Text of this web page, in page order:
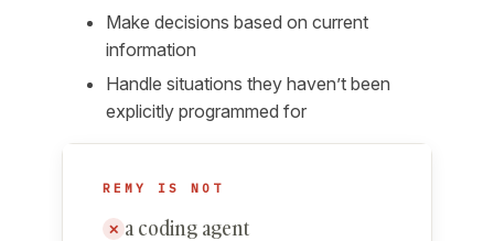
Make decisions based on current
information
Handle situations they haven’t been
explicitly programmed for
REMY IS NOT
✕ a coding agent